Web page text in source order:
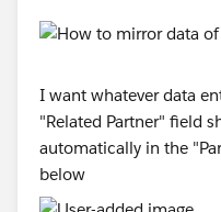
I want whatever data
"Related Partner" field
automatically in the
below